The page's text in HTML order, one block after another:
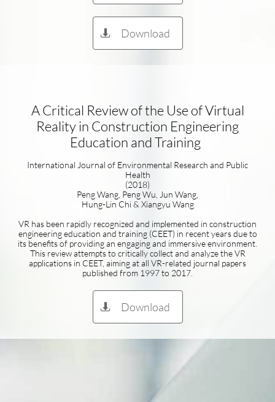
Download

A Critical Review of the Use of Virtual
Reality in Construction Engineering
Education and Training
International Journal of Environmental Research and Public
Health
(2018)
Peng Wang, Peng Wu, Jun Wang,
Hung-Lin Chi & Xiangyu Wang
VR has been rapidly recognized and implemented in construction
engineering education and training (CEET) in recent years due to
its benefits of providing an engaging and immersive environment.
This review attempts to critically collect and analyze the VR
applications in CEET, aiming at all VR-related journal papers
published from 1997 to 2017.
Download
